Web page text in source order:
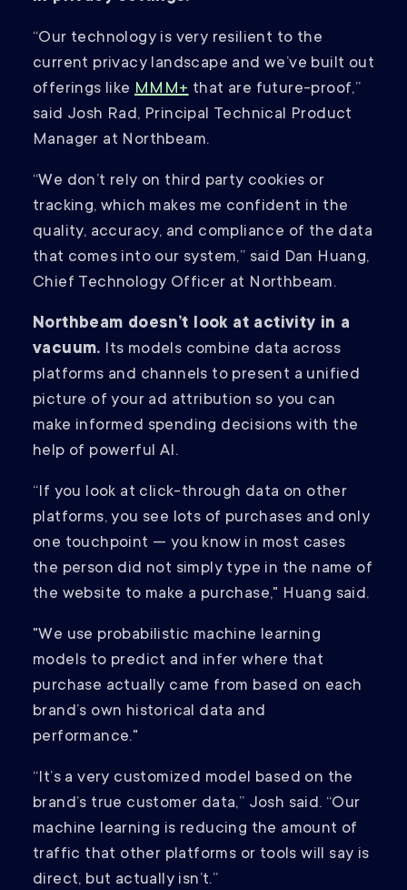
“Our technology is very resilient to the
current privacy landscape and we’ve built out
offerings like MMM+ that are future-proof,”
said Josh Rad, Principal Technical Product
Manager at Northbeam.
“We don’t rely on third party cookies or
tracking, which makes me confident in the
quality, accuracy, and compliance of the data
that comes into our system,” said Dan Huang,
Chief Technology Officer at Northbeam.
Northbeam doesn’t look at activity in a
vacuum. Its models combine data across
platforms and channels to present a unified
picture of your ad attribution so you can
make informed spending decisions with the
help of powerful AI.
“If you look at click-through data on other
platforms, you see lots of purchases and only
one touchpoint — you know in most cases
the person did not simply type in the name of
the website to make a purchase," Huang said.
"We use probabilistic machine learning
models to predict and infer where that
purchase actually came from based on each
brand’s own historical data and
performance."
“It’s a very customized model based on the
brand’s true customer data,” Josh said. “Our
machine learning is reducing the amount of
traffic that other platforms or tools will say is
direct, but actually isn’t.”